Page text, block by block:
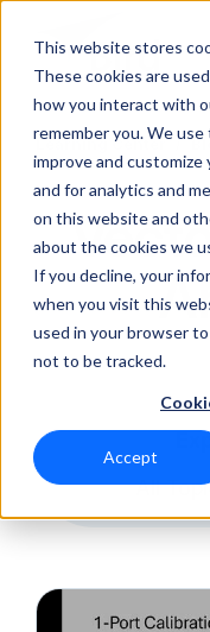
This website stores
These cookies are
how you interact with
remember you. We
improve and
and for analytics and
on this website and
about the cookies we
If you decline, your
when you visit this
used in your browser
not to be tracked.
Accept
RF Measurement
RF Equipment
Solutions
Learning Center
Technical Support
Service Center
Learning Center /
All